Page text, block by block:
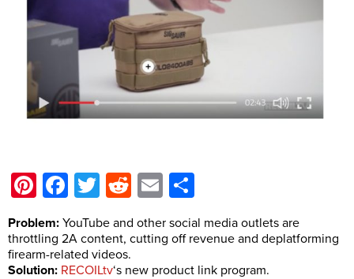
Pinterest
Facebook
Twitter
Reddit
Email
Problem: YouTube and other social media outlets are
throttling 2A content, cutting off revenue and deplatforming
firearm-related videos.
Solution: RECOILtv‘s new product link program.